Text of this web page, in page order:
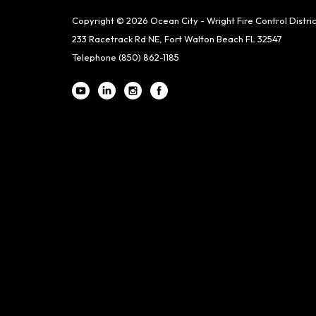
Copyright © 2026 Ocean City - Wright Fire Control
233 Racetrack Rd NE, Fort Walton Beach FL 32547
Telephone (850) 862-1185